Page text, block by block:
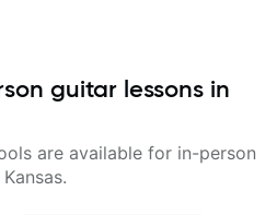
guitar lessons in
are available for in-person
Kansas.